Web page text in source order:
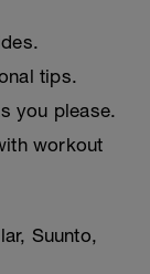
tips.
you please.
workout
Suunto,